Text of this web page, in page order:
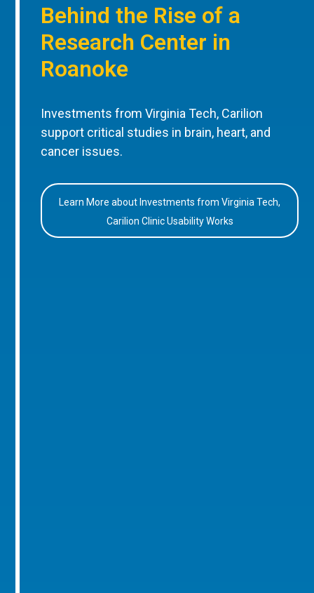
Behind the Rise of a
Research Center in
Roanoke
Investments from Virginia Tech, Carilion
support critical studies in brain, heart, and
cancer issues.
Learn More about Investments from Virginia Tech,
Carilion Clinic Usability Works